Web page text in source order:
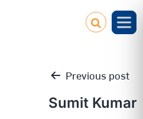
Previous post
Sumit Kumar